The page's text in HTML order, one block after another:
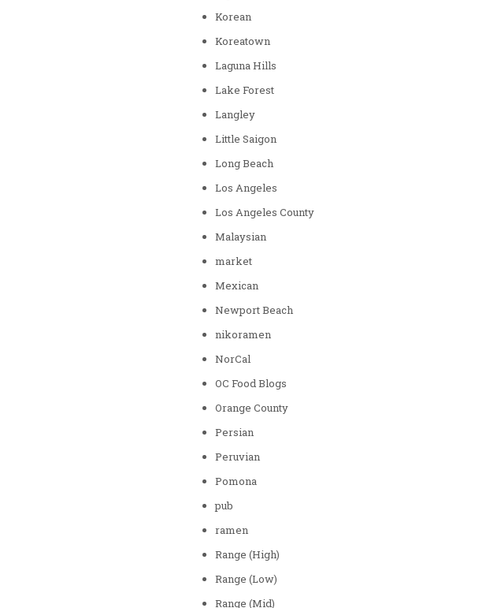
Korean
Koreatown
Laguna Hills
Lake Forest
Langley
Little Saigon
Long Beach
Los Angeles
Los Angeles County
Malaysian
market
Mexican
Newport Beach
nikoramen
NorCal
OC Food Blogs
Orange County
Persian
Peruvian
Pomona
pub
ramen
Range (High)
Range (Low)
Range (Mid)